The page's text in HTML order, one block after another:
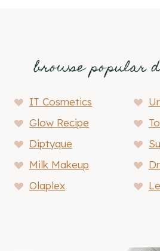
browse popular
IT Cosmetics
Glow Recipe
Diptyque
Milk Makeup
Olaplex